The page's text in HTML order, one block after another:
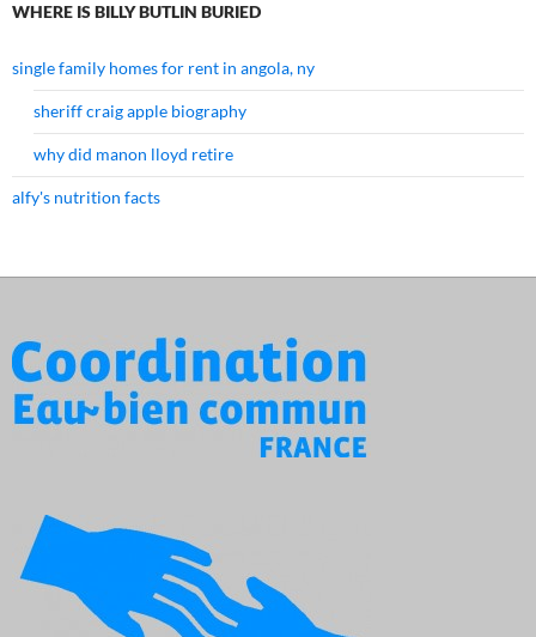
WHERE IS BILLY BUTLIN BURIED
single family homes for rent in angola, ny
sheriff craig apple biography
why did manon lloyd retire
alfy's nutrition facts